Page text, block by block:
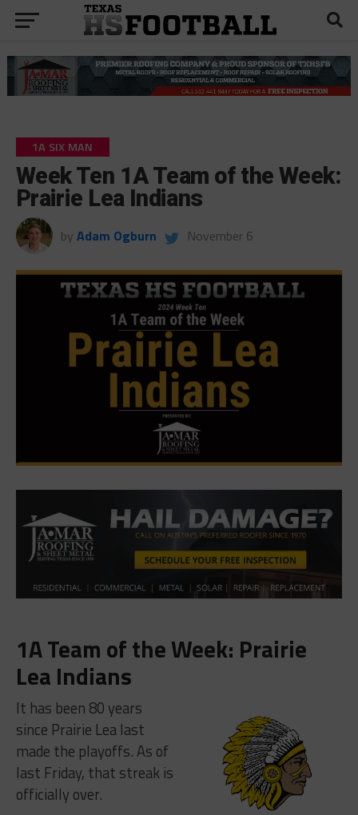
1A SIX MAN
Week Ten 1A Team of the Week:
Prairie Lea Indians
by Adam Ogburn November 6
1A Team of the Week: Prairie
Lea Indians
It has been 80 years
since Prairie Lea last
made the playoffs. As of
last Friday, that streak is
officially over.